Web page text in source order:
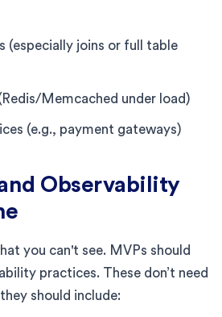
(especially joins or full table
Memcached under load)
(e.g., payment gateways)
Observability
you can't see. MVPs should
practices. These don’t need
should include: